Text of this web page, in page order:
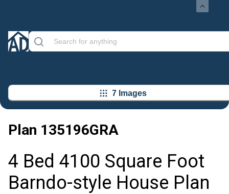
7 Images
Plan 135196GRA
4 Bed 4100 Square Foot
Barndo-style House Plan